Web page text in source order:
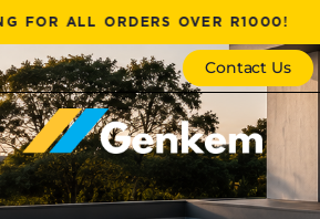
ORDERS OVER R1000! |
content
Contact Us